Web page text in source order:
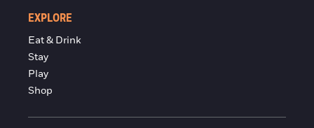
EXPLORE
Eat & Drink
Stay
Play
Shop